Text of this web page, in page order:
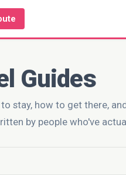
Guides
stay, how to get there,
by people who've